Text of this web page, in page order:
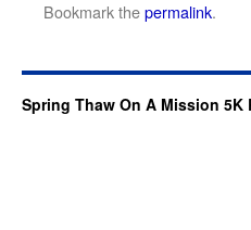
Bookmark thepermalink.
Spring Thaw On A Mission 5K